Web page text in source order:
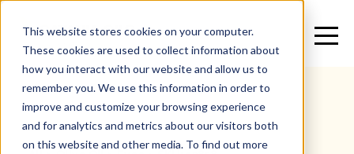
This website stores cookies on your computer.
These cookies are used to collect information about
how you interact with our website and allow us to
remember you. We use this information in order to
improve and customize your browsing experience
and for analytics and metrics about our visitors both
on this website and other media. To find out more